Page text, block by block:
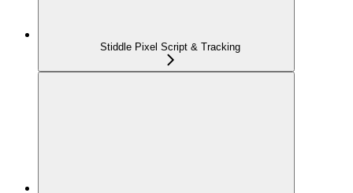
Stiddle Pixel Script & Tracking